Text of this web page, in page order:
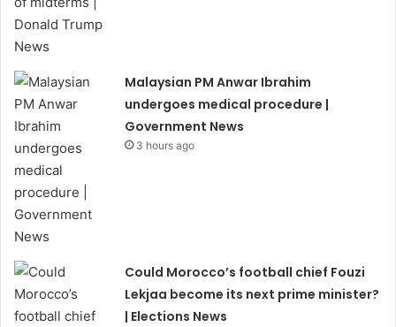
Malaysian PM Anwar Ibrahim
undergoes medical procedure |
Government News
3 hours ago
Could Morocco’s football chief Fouzi
Lekjaa become its next prime minister?
| Elections News